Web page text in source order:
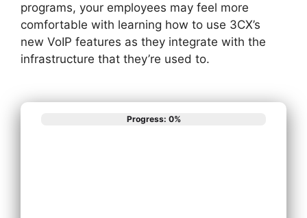
programs, your employees may feel more
comfortable with learning how to use 3CX’s
new VoIP features as they integrate with the
infrastructure that they’re used to.
Progress: 0%